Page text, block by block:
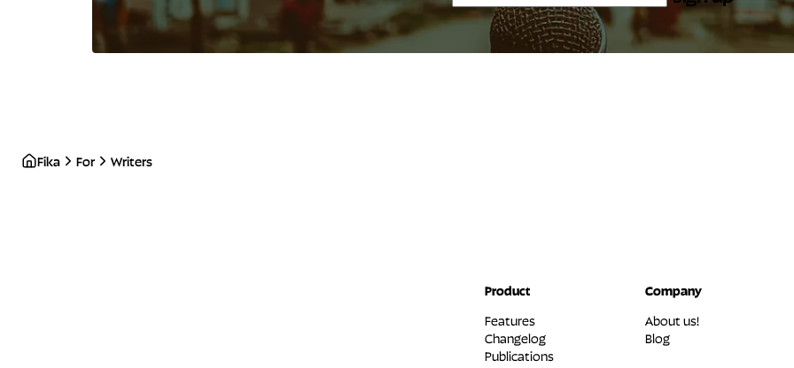
Fika For Writers
Product
Features
Changelog
Publications
Company
About us!
Blog